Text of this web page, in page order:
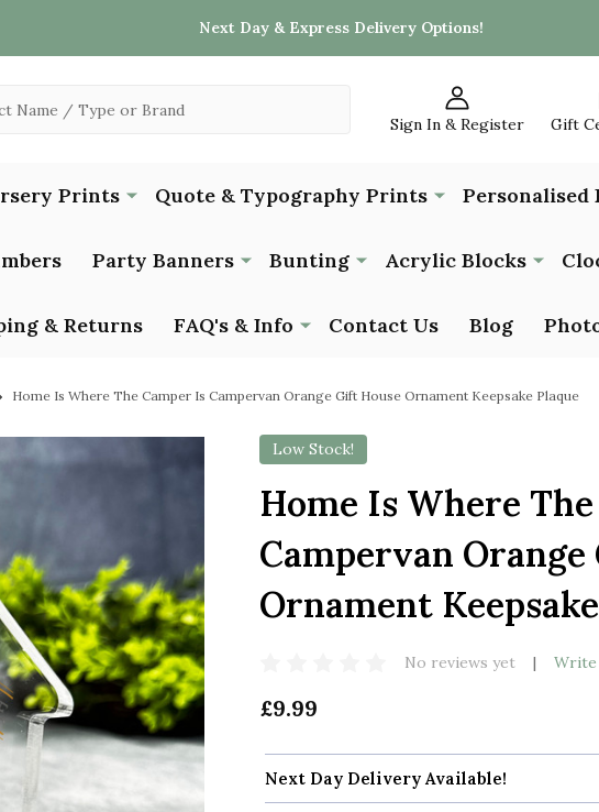
Next Day & Express Delivery Options!
Sign In & Register Gift
Prints Quote & Typography Prints Personalised
Party Banners Bunting Acrylic Blocks
& Returns FAQ's & Info Contact Us Blog
Home Is Where The Camper Is Campervan Orange Gift House Ornament Keepsake Plaque
Low Stock!
Home Is Where
Campervan
Ornament
No reviews yet Write
£9.99
Next Day Delivery Available!